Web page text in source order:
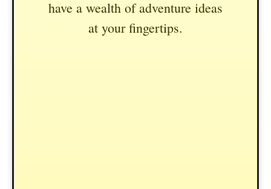
have a wealth of adventure ideas
at your fingertips.